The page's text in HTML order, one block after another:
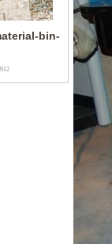
bin-